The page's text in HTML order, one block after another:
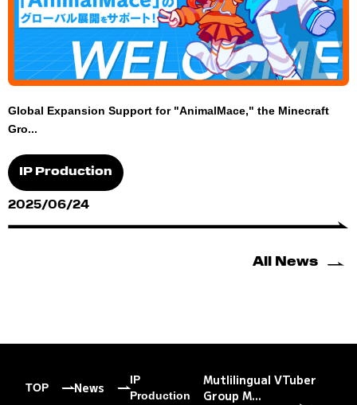
Global Expansion Support for "AnimalMace," the Minecraft
Gro...
IP Production
2025/06/24
All News
TOP News
IP
Production
Mutlilingual VTuber
Group M...